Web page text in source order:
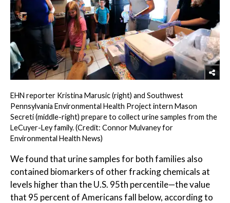
EHN reporter Kristina Marusic (right) and Southwest
Pennsylvania Environmental Health Project intern Mason
Secreti (middle-right) prepare to collect urine samples from the
LeCuyer-Ley family. (Credit: Connor Mulvaney for
Environmental Health News)
We found that urine samples for both families also
contained biomarkers of other fracking chemicals at
levels higher than the U.S. 95th percentile—the value
that 95 percent of Americans fall below, according to